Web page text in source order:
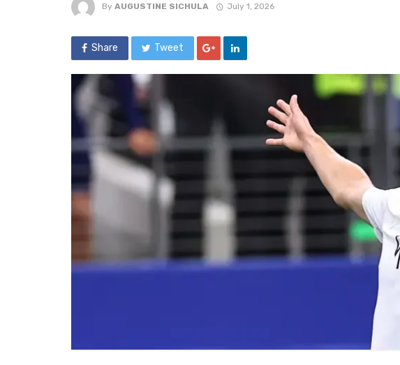
By AUGUSTINE SICHULA July 1, 2026
Share Tweet